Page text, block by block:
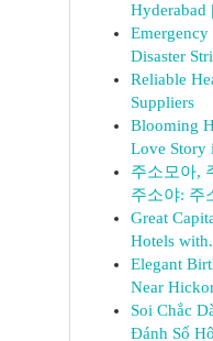
Hyderabad
Emergency
Disaster
Reliable
Suppliers
Blooming
Love Story
주소모아,
주소야: 주
Great
Hotels
Elegant
Near
Soi Chắc
Đánh Số